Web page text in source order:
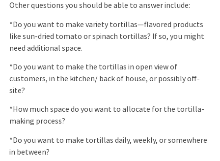
Other questions you should be able to answer include:
*Do you want to make variety tortillas—ﬂavored products
like sun-dried tomato or spinach tortillas? If so, you might
need additional space.
*Do you want to make the tortillas in open view of
customers, in the kitchen/ back of house, or possibly off-
site?
*How much space do you want to allocate for the tortilla-
making process?
*Do you want to make tortillas daily, weekly, or somewhere
in between?